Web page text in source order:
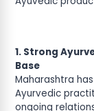
1. Strong
Base
Maharashtra
Ayurvedic
ongoing